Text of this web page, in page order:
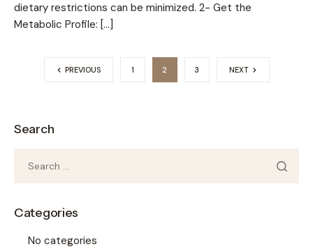
dietary restrictions can be minimized. 2- Get the
Metabolic Profile: […]
PREVIOUS 1 2 3 NEXT
Search
Categories
No categories